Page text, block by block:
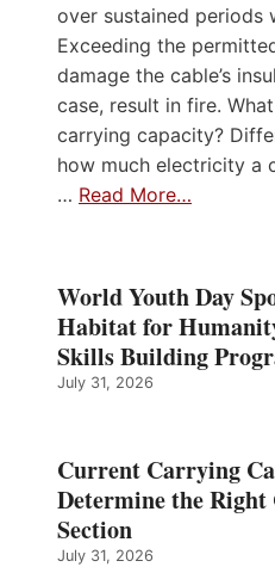
over sustained periods
Exceeding the
damage the cable’s
case, result in fire.
carrying capacity?
how much electricity a
… Read More…
World Youth Day
Habitat for
Skills Building
July 31, 2026
Current Carrying
Determine the Right
Section
July 31, 2026